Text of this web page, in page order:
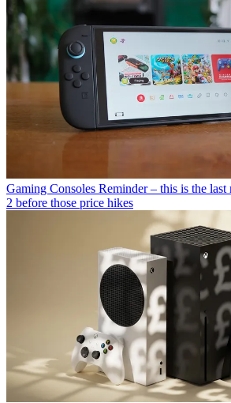
Gaming Consoles Reminder – this is the
2 before those price hikes